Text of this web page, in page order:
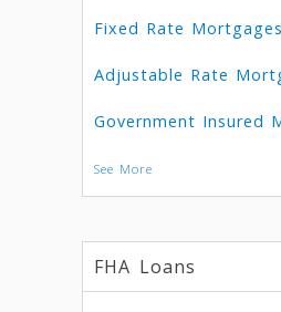
Fixed Rate Mortgages
Adjustable Rate
Government Insured
See More
FHA Loans